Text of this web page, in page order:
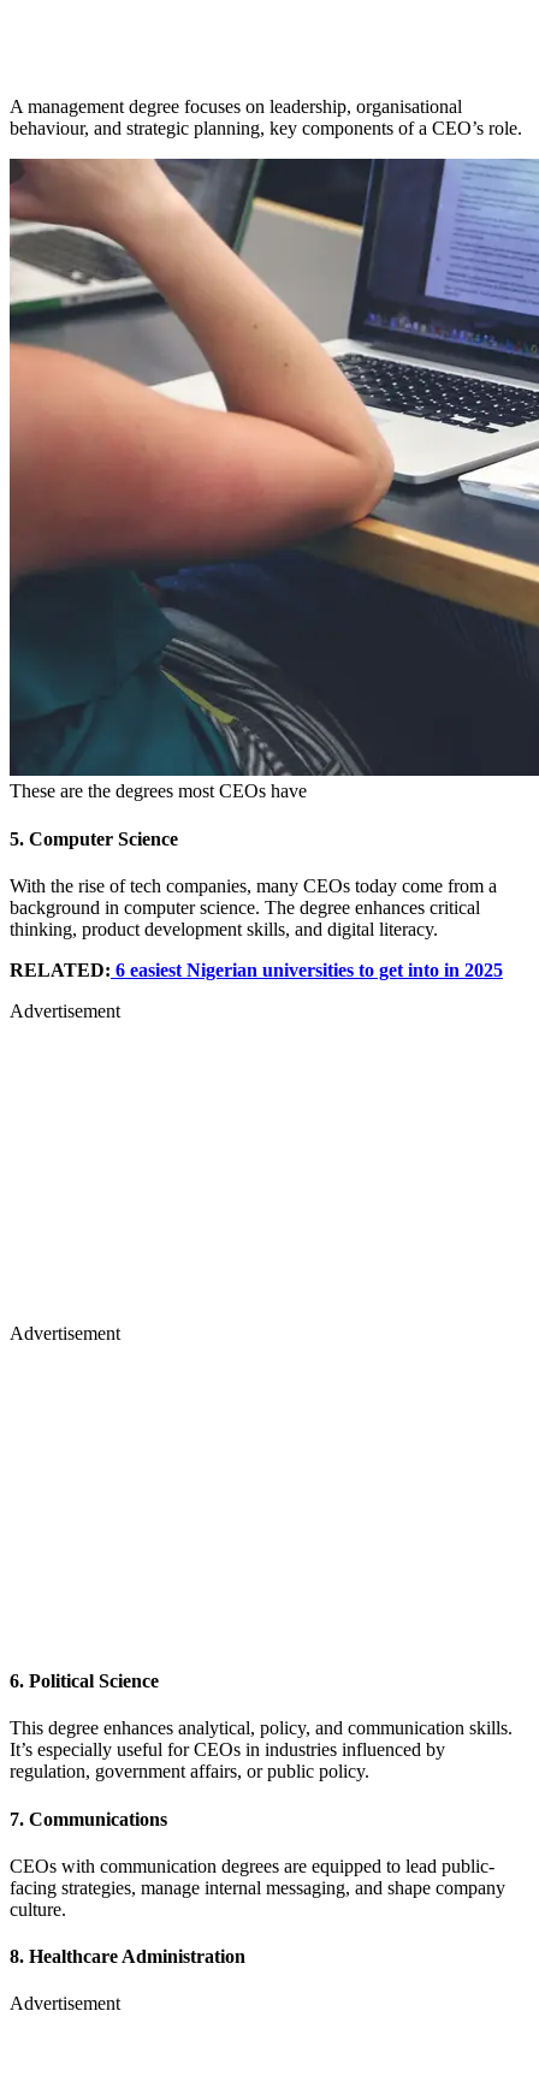
A management degree focuses on leadership, organisational
behaviour, and strategic planning, key components of a CEO’s role.
These are the degrees most CEOs have
5. Computer Science
With the rise of tech companies, many CEOs today come from a
background in computer science. The degree enhances critical
thinking, product development skills, and digital literacy.
RELATED: 6 easiest Nigerian universities to get into in 2025
Advertisement
Advertisement
6. Political Science
This degree enhances analytical, policy, and communication skills.
It’s especially useful for CEOs in industries influenced by
regulation, government affairs, or public policy.
7. Communications
CEOs with communication degrees are equipped to lead public-
facing strategies, manage internal messaging, and shape company
culture.
8. Healthcare Administration
Advertisement